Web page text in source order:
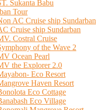
Sukanta Babu
Tour
AC Cruise ship Sundarban
Cruise ship Sundarban
Costral Cruise
of the Wave 2
Ocean Pearl
the Explorer 2.0
Eco Resort
Haven Resort
Eco Cottage
Eco Village